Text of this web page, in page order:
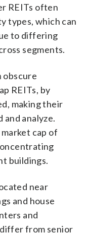
REITs often
types, which can
to differing
segments.
obscure
REITs, by
making their
analyze.
cap of
buildings.
near
and house
and
from senior